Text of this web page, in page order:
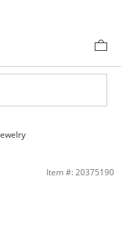
- 22&quot; | Banter
Item #: 20375190